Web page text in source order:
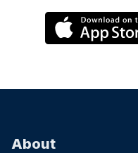
About